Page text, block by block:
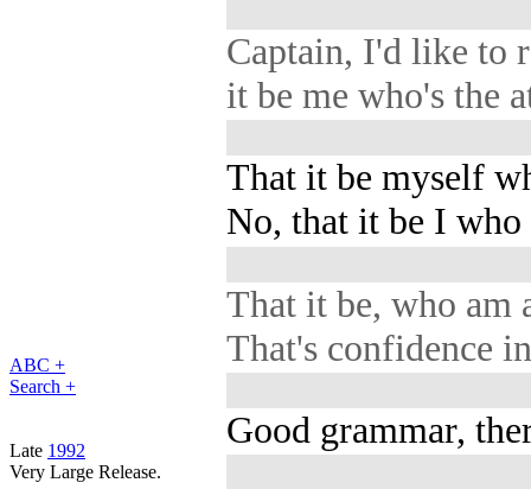
ABC +
Search +
Late 1992
Very Large Release.
Captain, I'd like to
it be me who's the
That it be myself
No, that it be I who
That it be, who am
That's confidence
Good grammar,